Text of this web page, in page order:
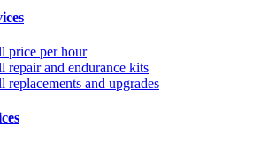
price per hour
repair and endurance kits
replacements and upgrades